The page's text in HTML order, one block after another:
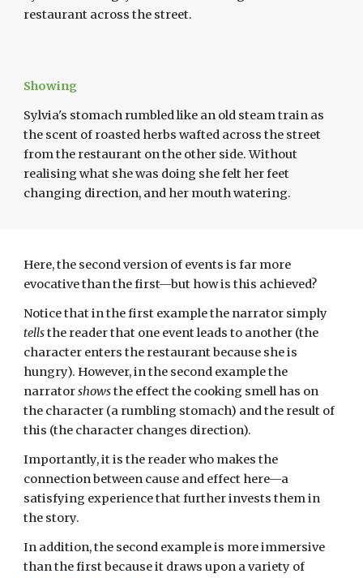
restaurant across the street.
Showing
Sylvia's stomach rumbled like an old steam train as
the scent of roasted herbs wafted across the street
from the restaurant on the other side. Without
realising what she was doing she felt her feet
changing direction, and her mouth watering.
Here, the second version of events is far more
evocative than the first—but how is this achieved?
Notice that in the first example the narrator simply
tellsthe reader that one event leads to another (the
character enters the restaurant because she is
hungry). However, in the second example the
narratorshowsthe effect the cooking smell has on
the character (a rumbling stomach) and the result of
this (the character changes direction).
Importantly, it is the reader who makes the
connection between cause and effect here—a
satisfying experience that further invests them in
the story.
In addition, the second example is more immersive
than the first because it draws upon a variety of